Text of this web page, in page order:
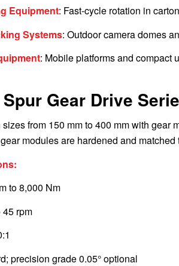
Equipment: Fast-cycle rotation in
Systems: Outdoor camera domes
: Mobile platforms and compact
Spur Gear Drive
from 150 mm to 400 mm with
modules are hardened and
to 8,000 Nm
45 rpm
precision grade 0.05° optional